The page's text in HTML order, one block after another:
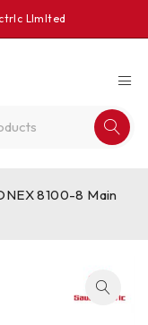
Llmlted
8100-8 Main